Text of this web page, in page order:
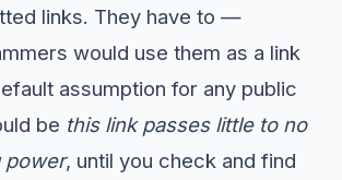
links. They have to —
would use them as a link
assumption for any public
be this link passes little to no
power, until you check and find